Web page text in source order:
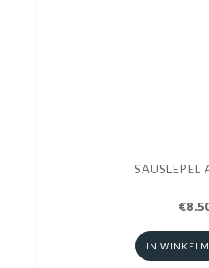
SAUSLEPEL
IN